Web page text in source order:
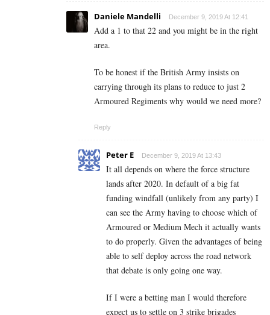
Daniele Mandelli December 9, 2019 At 12:41
Add a 1 to that 22 and you might be in the right
area.
To be honest if the British Army insists on
carrying through its plans to reduce to just 2
Armoured Regiments why would we need more?
Reply
Peter E December 9, 2019 At 13:43
It all depends on where the force structure
lands after 2020. In default of a big fat
funding windfall (unlikely from any party) I
can see the Army having to choose which of
Armoured or Medium Mech it actually wants
to do properly. Given the advantages of being
able to self deploy across the road network
that debate is only going one way.
If I were a betting man I would therefore
expect us to settle on 3 strike brigades